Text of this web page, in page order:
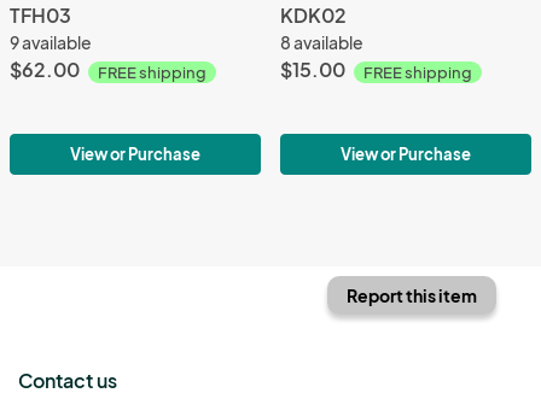
TFH03
9 available
$62.00 FREE shipping
View or Purchase
KDK02
8 available
$15.00 FREE shipping
View or Purchase
Report this item
Contact us